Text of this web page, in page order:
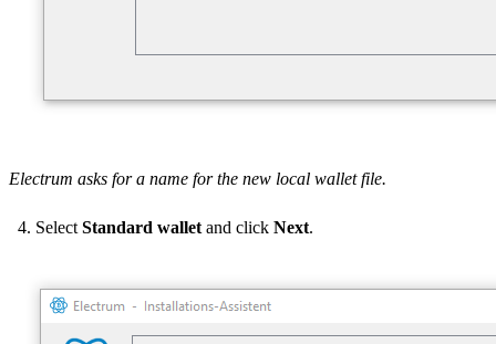
Electrum asks for a name for the new local wallet file.
Select Standard wallet and click Next.